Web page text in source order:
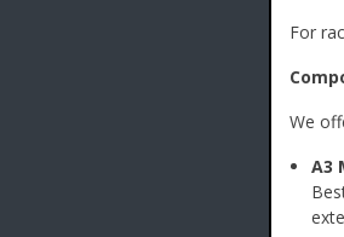
For
We
A3